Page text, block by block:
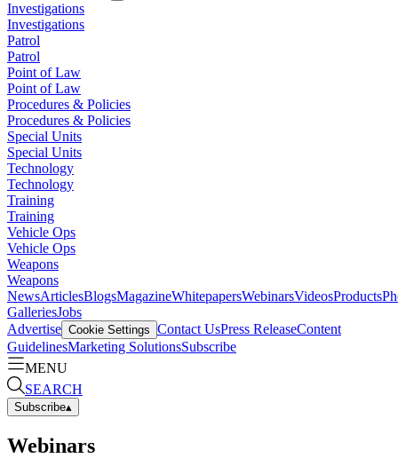
Investigations
Investigations
Patrol
Patrol
Point of Law
Point of Law
Procedures & Policies
Procedures & Policies
Special Units
Special Units
Technology
Technology
Training
Training
Vehicle Ops
Vehicle Ops
Weapons
Weapons
NewsArticlesBlogsMagazineWhitepapersWebinarsVideosProducts
GalleriesJobs
Advertise Cookie Settings Contact UsPress ReleaseContent
GuidelinesMarketing SolutionsSubscribe
MENU
SEARCH
Subscribe▴
Webinars